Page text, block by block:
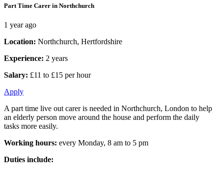
Part Time Carer in Northchurch
1 year ago
Location: Northchurch, Hertfordshire
Experience: 2 years
Salary: £11 to £15 per hour
Apply
A part time live out carer is needed in Northchurch, London to help
an elderly person move around the house and perform the daily
tasks more easily.
Working hours: every Monday, 8 am to 5 pm
Duties include: